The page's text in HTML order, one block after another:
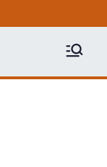
Community |